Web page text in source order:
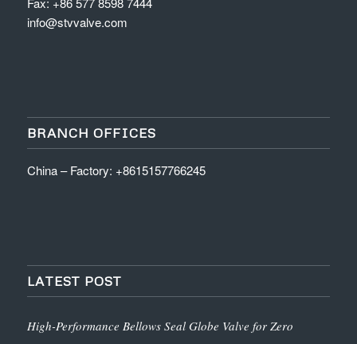
info@stvvalve.com
BRANCH OFFICES
China – Factory: +8615157766245
LATEST POST
High-Performance Bellows Seal Globe Valve for Zero